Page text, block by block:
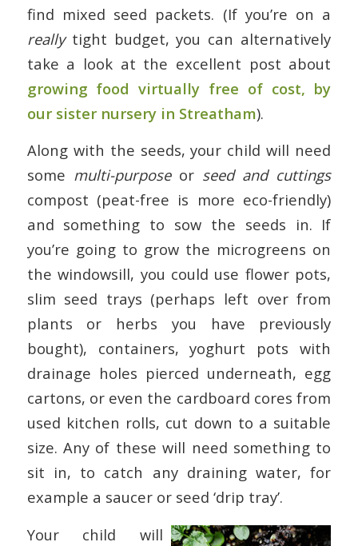
find mixed seed packets. (If you’re on a
reallytight budget, you can alternatively
take a look at the excellent post about
growing food virtually free of cost, by
our sister nursery in Streatham).
Along with the seeds, your child will need
some multi-purposeor seed and cuttings
compost (peat-free is more eco-friendly)
and something to sow the seeds in. If
you’re going to grow the microgreens on
the windowsill, you could use flower pots,
slim seed trays (perhaps left over from
plants or herbs you have previously
bought), containers, yoghurt pots with
drainage holes pierced underneath, egg
cartons, or even the cardboard cores from
used kitchen rolls, cut down to a suitable
size. Any of these will need something to
sit in, to catch any draining water, for
example a saucer or seed ‘drip tray’.
Your child will